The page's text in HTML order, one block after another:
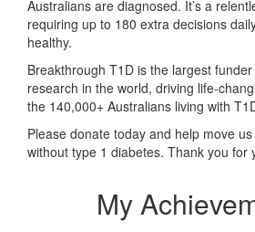
Australians are diagnosed. It’s a
requiring up to 180 extra decisions
healthy.
Breakthrough T1D is the largest
research in the world, driving life-
the 140,000+ Australians living with
Please donate today and help move
without type 1 diabetes. Thank you for
My